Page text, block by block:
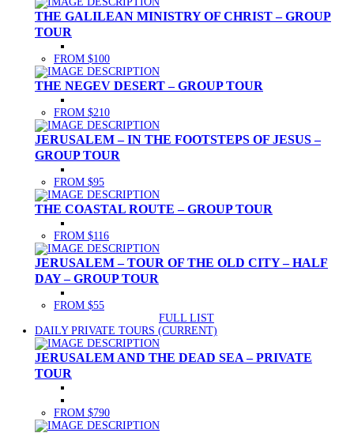
THE GALILEAN MINISTRY OF CHRIST – GROUP
TOUR
FROM $100
THE NEGEV DESERT – GROUP TOUR
FROM $210
JERUSALEM – IN THE FOOTSTEPS OF JESUS –
GROUP TOUR
FROM $95
THE COASTAL ROUTE – GROUP TOUR
FROM $116
JERUSALEM – TOUR OF THE OLD CITY – HALF
DAY – GROUP TOUR
FROM $55
FULL LIST
DAILY PRIVATE TOURS (CURRENT)
JERUSALEM AND THE DEAD SEA – PRIVATE
TOUR
FROM $790